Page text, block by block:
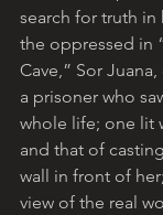
search for truth
the oppressed in
Cave,” Sor
a prisoner who
whole life; one lit
and that of
wall in front of
view of the real